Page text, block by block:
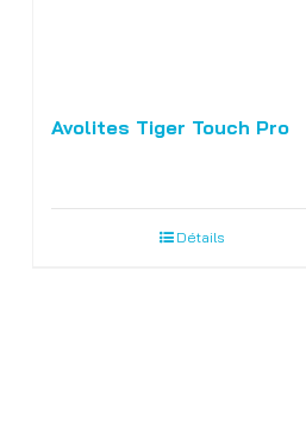
Avolites Tiger Touch Pro
Détails